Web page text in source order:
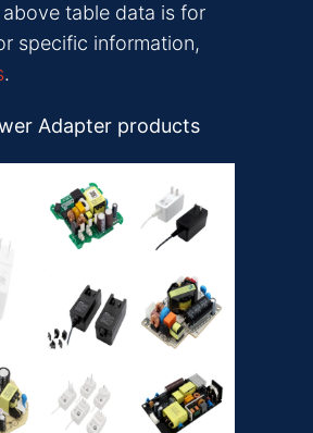
above table data is for
specific information,
.
Adapter products